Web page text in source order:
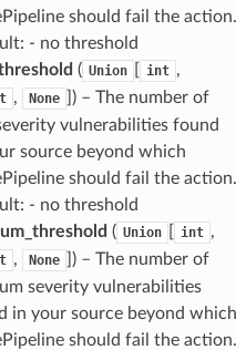
should fail the action.
- no threshold
( Union int ,
, None
) – The number of
vulnerabilities found
source beyond which
should fail the action.
- no threshold
( Union int ,
, None
) – The number of
severity vulnerabilities
in your source beyond which
should fail the action.